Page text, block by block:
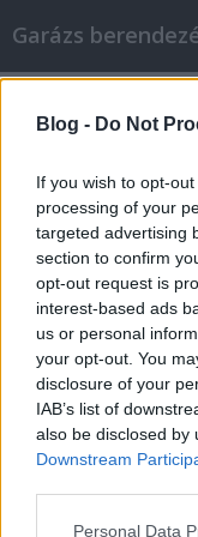
Blog - Do Not
If you wish to opt-
processing of your
targeted advertising
section to confirm
opt-out request is
interest-based ads
us or personal
your opt-out. You
disclosure of your
IAB’s list of
also be disclosed by
Downstream
Please note that
Personal Data
Garázs
Strategy
István alkatrészek•2022.
Tips To Build
very hard to
not willing to put
approach things
traffic online, so
and